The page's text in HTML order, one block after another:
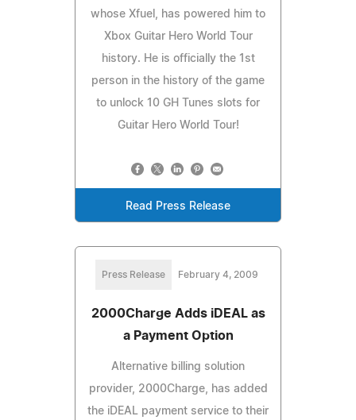
whose Xfuel, has powered him to
Xbox Guitar Hero World Tour
history. He is officially the 1st
person in the history of the game
to unlock 10 GH Tunes slots for
Guitar Hero World Tour!
Read Press Release
Press Release February 4, 2009
2000Charge Adds iDEAL as
a Payment Option
Alternative billing solution
provider, 2000Charge, has added
the iDEAL payment service to their